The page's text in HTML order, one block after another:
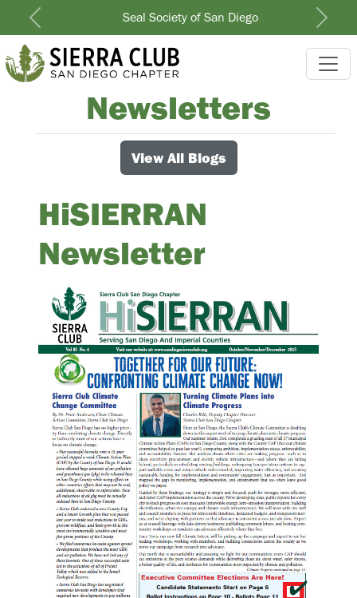
Seal Society of San Diego
Previous Next
Newsletters
View All Blogs
HiSIERRAN
Newsletter